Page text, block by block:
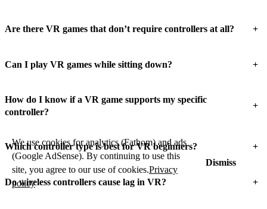
Are there VR games that don’t require controllers at all? +
Can I play VR games while sitting down? +
How do I know if a VR game supports my specific
controller?
+
Which controller type is best for VR beginners? +
Do wireless controllers cause lag in VR? +
We use cookies for analytics (Fathom) and ads
(Google AdSense). By continuing to use this
site, you agree to our use of cookies.Privacy
policy
Dismiss